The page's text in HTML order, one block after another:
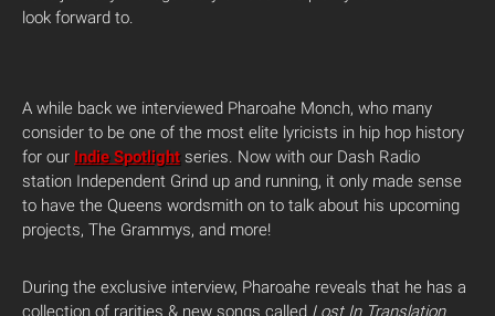
look forward to.
A while back we interviewed Pharoahe Monch, who many
consider to be one of the most elite lyricists in hip hop history
for our Indie Spotlight series. Now with our Dash Radio
station Independent Grind up and running, it only made sense
to have the Queens wordsmith on to talk about his upcoming
projects, The Grammys, and more!
During the exclusive interview, Pharoahe reveals that he has a
collection of rarities & new songs called Lost In Translation